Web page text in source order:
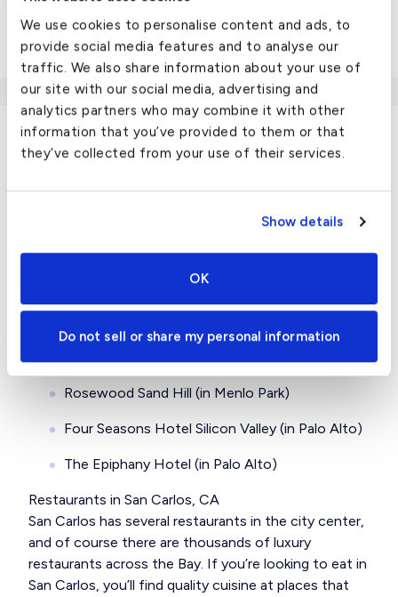
We use cookies to personalise content and ads, to
provide social media features and to analyse our
traffic. We also share information about your use of
our site with our social media, advertising and
analytics partners who may combine it with other
information that you’ve provided to them or that
they’ve collected from your use of their services.
Show details
OK
Do not sell or share my personal information
View all US chartered cities here
Travel Guide
Luxury Hotels in San Carlos, CA
You may have to get a bit outside of San Carlos for
the highest quality accommodations, but you can
Rosewood Sand Hill (in Menlo Park)
Four Seasons Hotel Silicon Valley (in Palo Alto)
The Epiphany Hotel (in Palo Alto)
Restaurants in San Carlos, CA
San Carlos has several restaurants in the city center,
and of course there are thousands of luxury
restaurants across the Bay. If you’re looking to eat in
San Carlos, you’ll find quality cuisine at places that